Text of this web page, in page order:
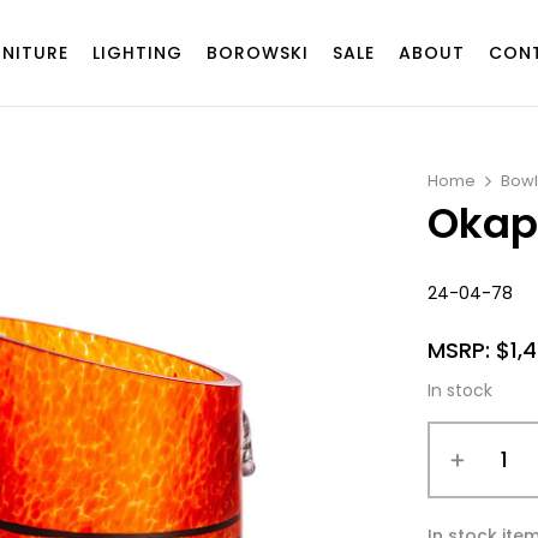
LIGHTING BOROWSKI SALE ABOUT
Home
24-04-78
MSRP: $
In stock